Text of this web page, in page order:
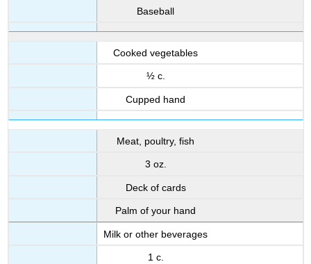
Baseball
Cooked vegetables
½ c.
Cupped hand
Meat, poultry, fish
3 oz.
Deck of cards
Palm of your hand
Milk or other beverages
1 c.